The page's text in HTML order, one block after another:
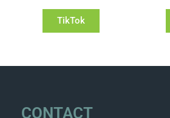
TikTok
CONTACT